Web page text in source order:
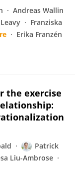
Andreas Wallin
Franziska
Erika Franzén
the exercise
Patrick
Liu-Ambrose